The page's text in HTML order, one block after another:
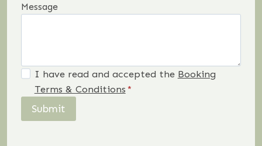
Message
I have read and accepted the Booking
Terms & Conditions *
Submit